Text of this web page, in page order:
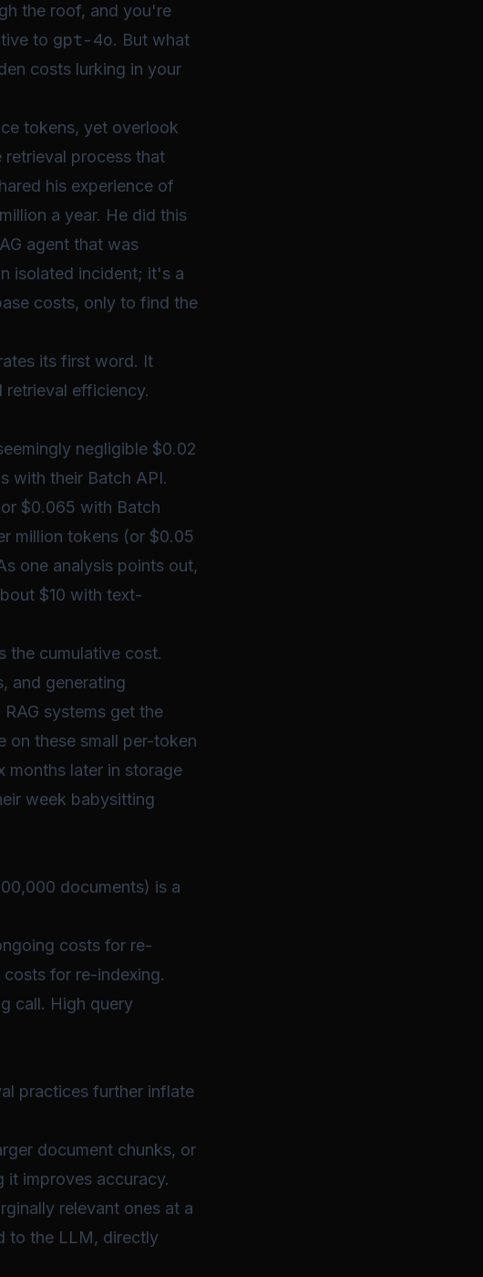
the roof, and you're
to gpt-4o. But what
costs lurking in your
tokens, yet overlook
process that
his experience of
a year. He did this
agent that was
isolated incident; it's a
costs, only to find the
its first word. It
retrieval efficiency.
negligible $0.02
with their Batch API.
$0.065 with Batch
million tokens (or $0.05
one analysis points out,
$10 with text-
the cumulative cost.
and generating
systems get the
these small per-token
months later in storage
week babysitting
documents) is a
costs for re-
for re-indexing.
call. High query
practices further inflate
document chunks, or
it improves accuracy.
relevant ones at a
to the LLM, directly